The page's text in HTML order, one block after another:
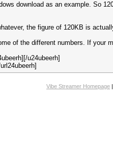
download as an example. So
the figure of 120KB is
of the different numbers. If your
u24ubeerh]
Vibe Streamer Homepage |